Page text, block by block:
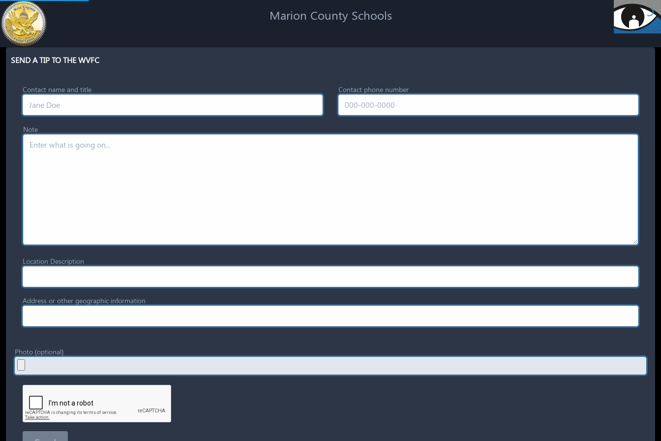
Marion County Schools
SEND A TIP TO THE WVFC
Contact name and title Contact phone number
Note
Location Description
Address or other geographic information
Photo (optional)